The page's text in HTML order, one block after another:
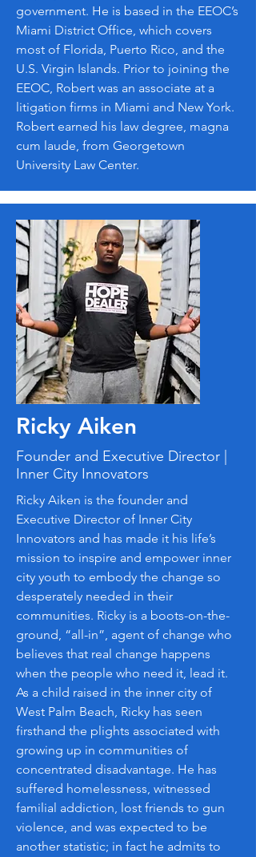
government. He is based in the EEOC’s
Miami District Office, which covers
most of Florida, Puerto Rico, and the
U.S. Virgin Islands. Prior to joining the
EEOC, Robert was an associate at a
litigation firms in Miami and New York.
Robert earned his law degree, magna
cum laude, from Georgetown
University Law Center.
Ricky Aiken
Founder and Executive Director |
Inner City Innovators
Ricky Aiken is the founder and
Executive Director of Inner City
Innovators and has made it his life’s
mission to inspire and empower inner
city youth to embody the change so
desperately needed in their
communities. Ricky is a boots-on-the-
ground, “all-in”, agent of change who
believes that real change happens
when the people who need it, lead it.
As a child raised in the inner city of
West Palm Beach, Ricky has seen
firsthand the plights associated with
growing up in communities of
concentrated disadvantage. He has
suffered homelessness, witnessed
familial addiction, lost friends to gun
violence, and was expected to be
another statistic; in fact he admits to